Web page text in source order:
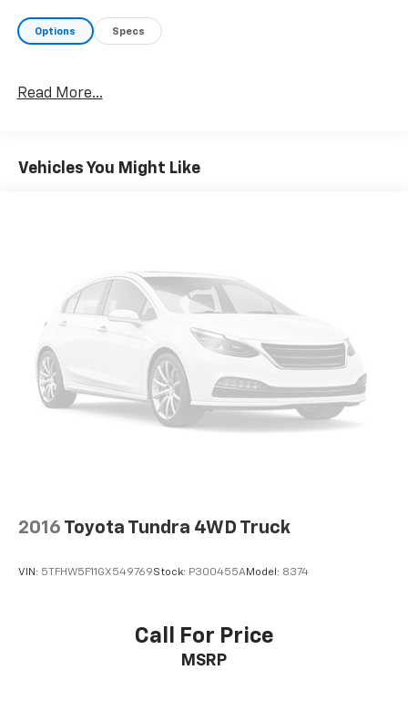
Options Specs
Read More...
Vehicles You Might Like
2016 Toyota Tundra 4WD Truck
VIN: 5TFHW5F11GX549769Stock: P300455AModel: 8374
Call For Price
MSRP